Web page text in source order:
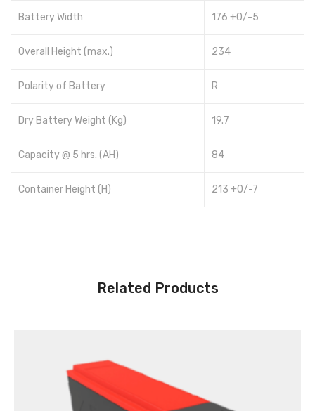
Battery Width 176 +0/-5
Overall Height (max.) 234
Polarity of Battery R
Dry Battery Weight (Kg) 19.7
Capacity @ 5 hrs. (AH) 84
Container Height (H) 213 +0/-7
Related Products